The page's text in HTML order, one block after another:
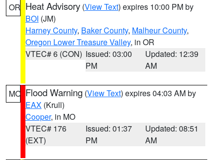
OR Heat Advisory (View Text) expires 10:00 PM by
BOI (JM)
Harney County, Baker County, Malheur County,
Oregon Lower Treasure Valley, in OR
VTEC# 6 (CON) Issued: 03:00
PM
Updated: 12:39
AM
MO Flood Warning (View Text) expires 04:03 AM by
EAX (Krull)
Cooper, in MO
VTEC# 176
(EXT)
Issued: 01:37
PM
Updated: 08:51
AM